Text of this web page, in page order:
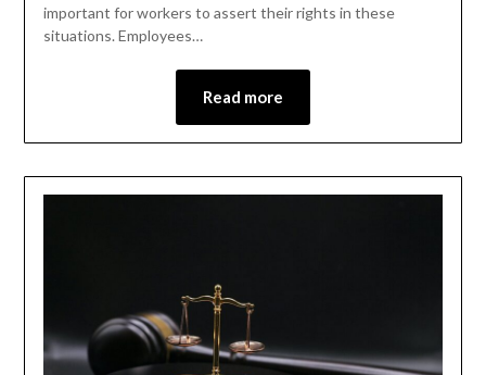
important for workers to assert their rights in these
situations. Employees…
Read more